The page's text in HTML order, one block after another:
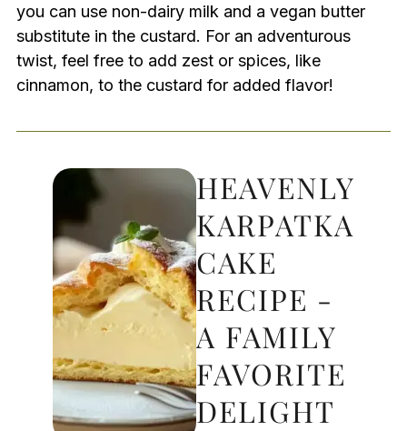
you can use non-dairy milk and a vegan butter
substitute in the custard. For an adventurous
twist, feel free to add zest or spices, like
cinnamon, to the custard for added flavor!
HEAVENLY
KARPATKA
CAKE
RECIPE -
A FAMILY
FAVORITE
DELIGHT